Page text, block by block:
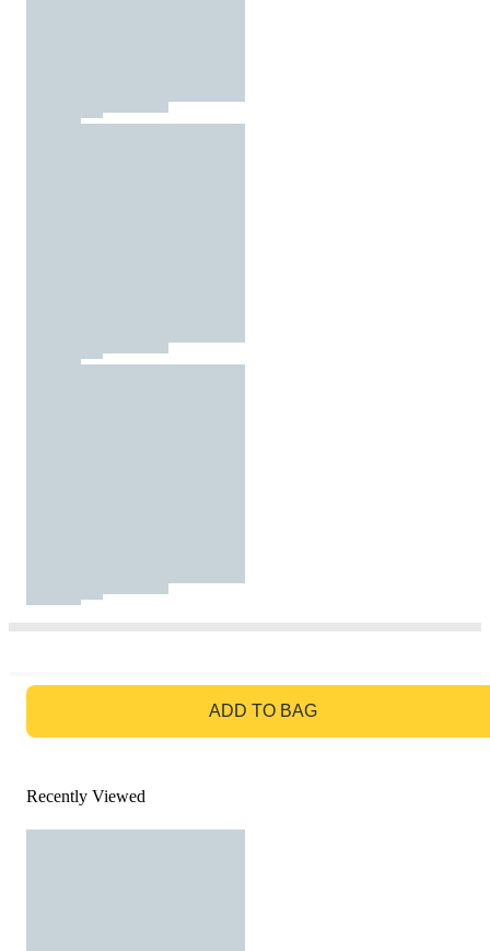
ADD TO BAG
Recently Viewed